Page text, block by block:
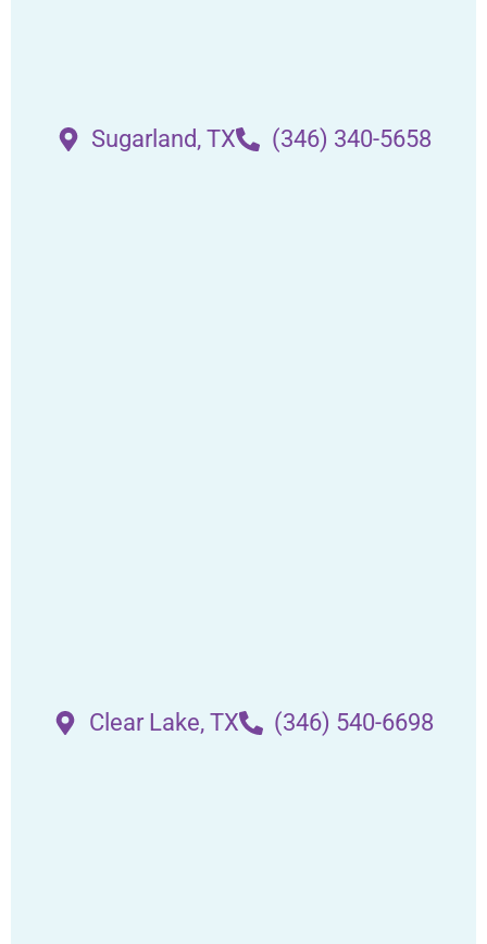
Sugarland, TX (346) 340-5658
Clear Lake, TX (346) 540-6698